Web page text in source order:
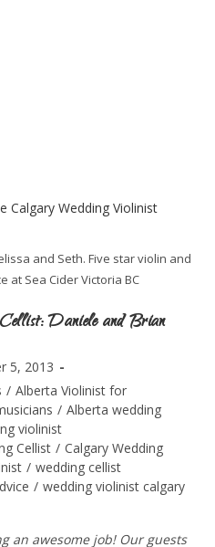
and Seth. Five star violin and
at Sea Cider Victoria BC
Daniele and Brian
5, 2013
/ Alberta Violinist for
/ Alberta wedding
violinist
Cellist / Calgary Wedding
/ wedding cellist
/ wedding violinist calgary
an awesome job! Our guests